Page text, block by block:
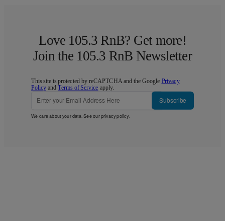
Love 105.3 RnB? Get more!
Join the 105.3 RnB Newsletter
This site is protected by reCAPTCHA and the Google Privacy
Policy andTerms of Service apply.
Subscribe
We care about your data. See ourprivacy policy.